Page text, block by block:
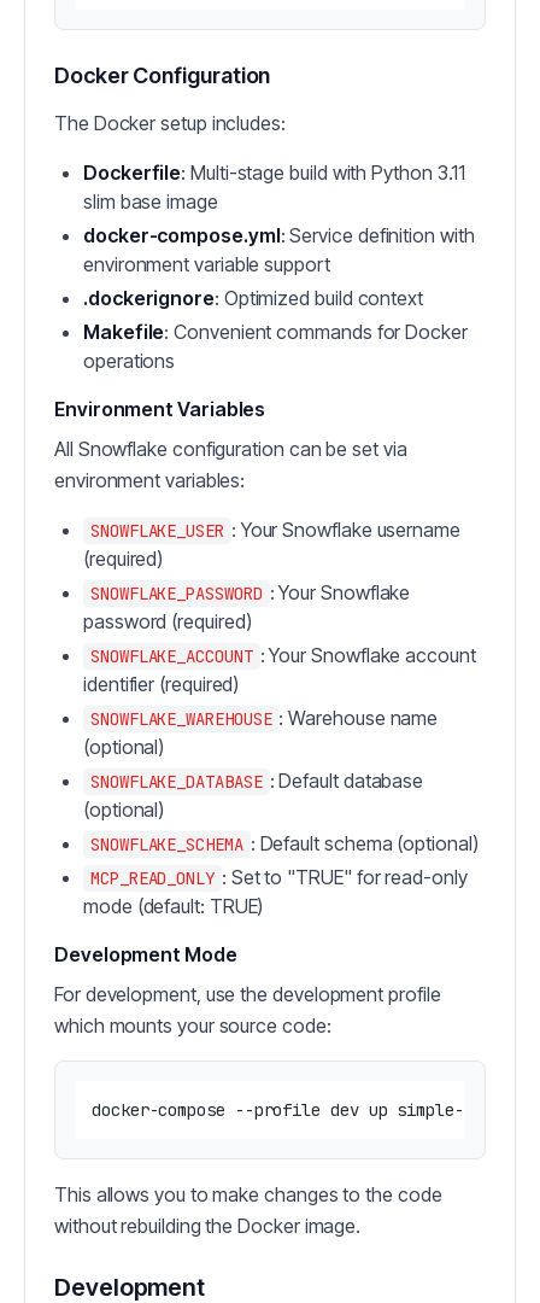
Docker Configuration
The Docker setup includes:
Dockerfile: Multi-stage build with Python 3.11
slim base image
docker-compose.yml: Service definition with
environment variable support
.dockerignore: Optimized build context
Makefile: Convenient commands for Docker
operations
Environment Variables
All Snowflake configuration can be set via
environment variables:
SNOWFLAKE_USER : Your Snowflake username
(required)
SNOWFLAKE_PASSWORD : Your Snowflake
password (required)
SNOWFLAKE_ACCOUNT : Your Snowflake account
identifier (required)
SNOWFLAKE_WAREHOUSE : Warehouse name
(optional)
SNOWFLAKE_DATABASE : Default database
(optional)
SNOWFLAKE_SCHEMA : Default schema (optional)
MCP_READ_ONLY : Set to "TRUE" for read-only
mode (default: TRUE)
Development Mode
For development, use the development profile
which mounts your source code:
This allows you to make changes to the code
without rebuilding the Docker image.
Development